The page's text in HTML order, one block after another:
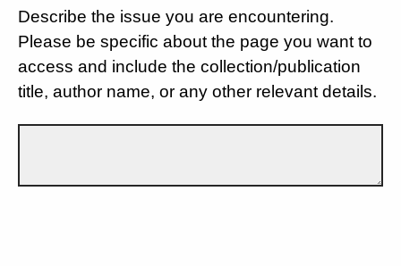
Describe the issue you are encountering.
Please be specific about the page you want to
access and include the collection/publication
title, author name, or any other relevant details.